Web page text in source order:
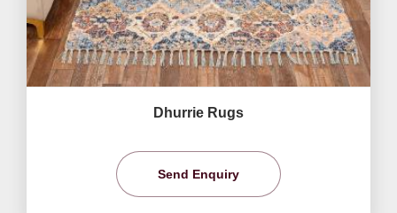
Dhurrie Rugs
Send Enquiry